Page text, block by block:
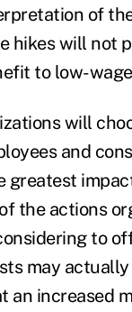
of
hikes will not
to low-
will
and
greatest
the actions
to
may
an increased